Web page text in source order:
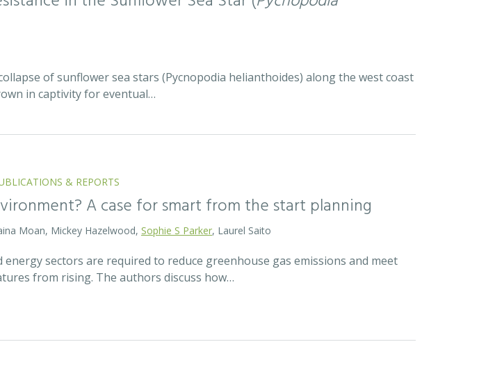
of sunflower sea stars (Pycnopodia helianthoides) along the west coast
in captivity for eventual…
& REPORTS
A case for smart from the start planning
Moan, Mickey Hazelwood, Sophie S Parker, Laurel Saito
sectors are required to reduce greenhouse gas emissions and meet
from rising. The authors discuss how…